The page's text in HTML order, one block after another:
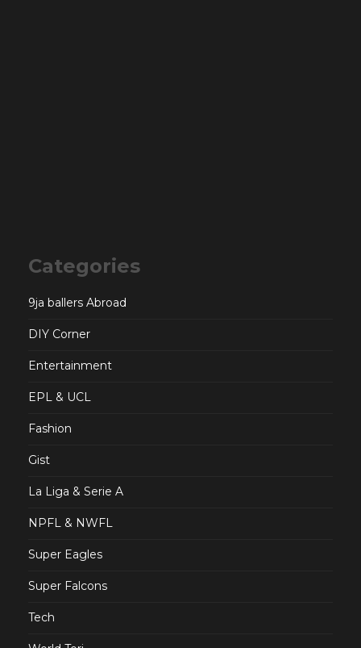
Categories
9ja ballers Abroad
DIY Corner
Entertainment
EPL & UCL
Fashion
Gist
La Liga & Serie A
NPFL & NWFL
Super Eagles
Super Falcons
Tech